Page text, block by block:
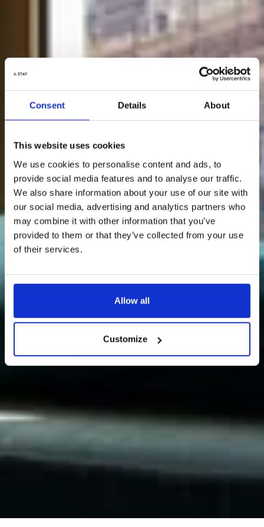
Consent Details About
This website uses cookies
We use cookies to personalise content and ads, to
provide social media features and to analyse our traffic.
We also share information about your use of our site with
our social media, advertising and analytics partners who
may combine it with other information that you’ve
provided to them or that they’ve collected from your use
of their services.
Allow all
Customize